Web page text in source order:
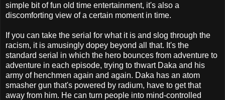
simple bit of fun old time entertainment, it's also a
discomforting view of a certain moment in time.
If you can take the serial for what it is and slog through the
racism, it is amusingly dopey beyond all that. It's the
standard serial in which the hero bounces from adventure to
adventure in each episode, trying to thwart Daka and his
army of henchmen again and again. Daka has an atom
smasher gun that's powered by radium, have to get that
away from him. He can turn people into mind-controlled